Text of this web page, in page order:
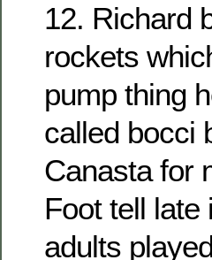
12. Richard
rockets
pump thing
called bocci
Canasta for
Foot tell late
adults